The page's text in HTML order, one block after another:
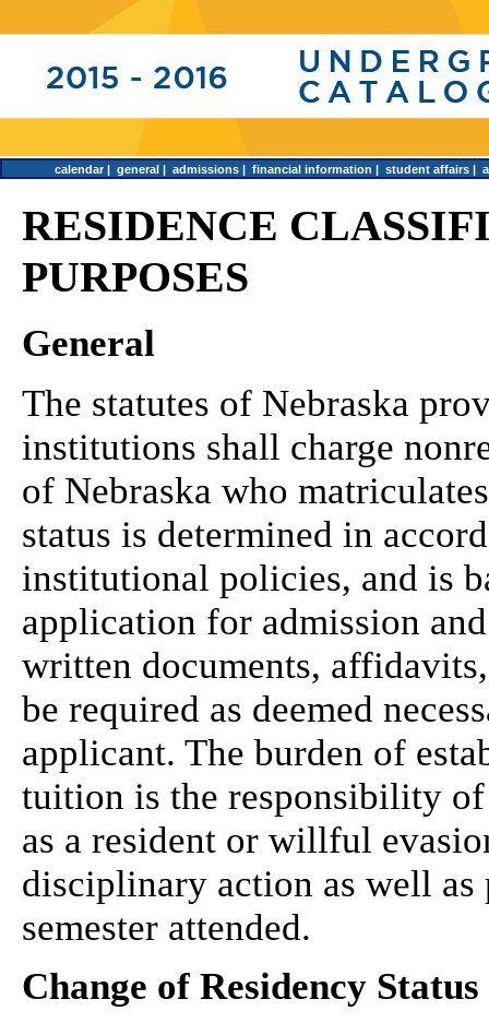
calendar | general | admissions | financial information | student affairs |
RESIDENCE
PURPOSES
General
The statutes of Nebraska
institutions shall charge
of Nebraska who
status is determined in
institutional policies, and is
application for admission
written documents,
be required as deemed
applicant. The burden of
tuition is the responsibility
as a resident or willful
disciplinary action as well
semester attended.
Change of Residency Status